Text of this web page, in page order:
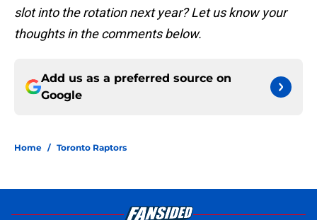
slot into the rotation next year? Let us know your
thoughts in the comments below.
Add us as a preferred source on
Google
Home / Toronto Raptors